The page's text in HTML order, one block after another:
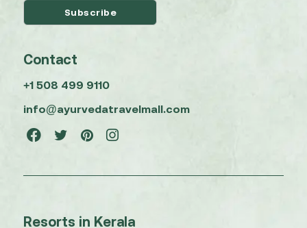
Contact
+1 508 499 9110
info@ayurvedatravelmall.com
Resorts in Kerala